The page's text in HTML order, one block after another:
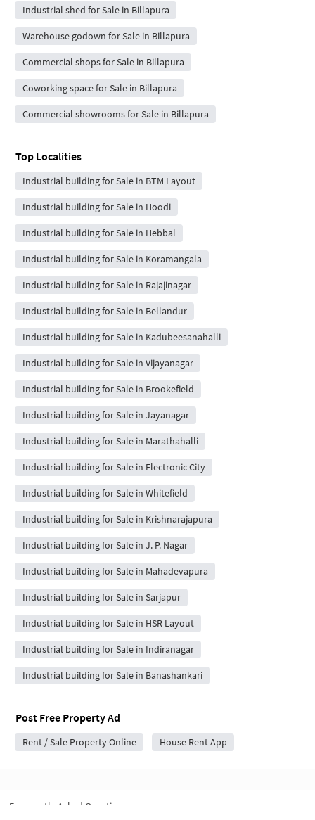
Industrial shed for Sale in Billapura
Warehouse godown for Sale in Billapura
Commercial shops for Sale in Billapura
Coworking space for Sale in Billapura
Commercial showrooms for Sale in Billapura
Top Localities
Industrial building for Sale in BTM Layout
Industrial building for Sale in Hoodi
Industrial building for Sale in Hebbal
Industrial building for Sale in Koramangala
Industrial building for Sale in Rajajinagar
Industrial building for Sale in Bellandur
Industrial building for Sale in Kadubeesanahalli
Industrial building for Sale in Vijayanagar
Industrial building for Sale in Brookefield
Industrial building for Sale in Jayanagar
Industrial building for Sale in Marathahalli
Industrial building for Sale in Electronic City
Industrial building for Sale in Whitefield
Industrial building for Sale in Krishnarajapura
Industrial building for Sale in J. P. Nagar
Industrial building for Sale in Mahadevapura
Industrial building for Sale in Sarjapur
Industrial building for Sale in HSR Layout
Industrial building for Sale in Indiranagar
Industrial building for Sale in Banashankari
Post Free Property Ad
Rent / Sale Property Online House Rent App
Frequently Asked Questions